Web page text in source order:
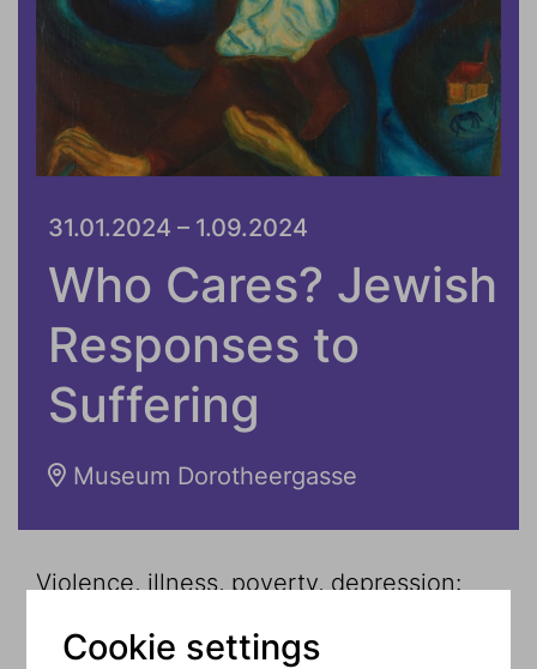
31.01.2024 – 1.09.2024
Who Cares? Jewish
Responses to
Suffering
Museum Dorotheergasse
Violence, illness, poverty, depression:
them dependent on others. Who cares
Cookie settings